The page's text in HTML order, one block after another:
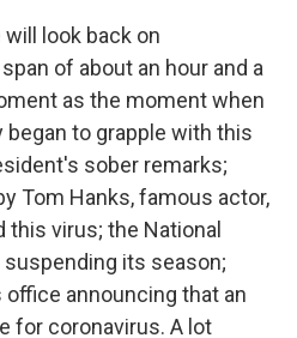
will look back on
of about an hour and a
as the moment when
began to grapple with this
sober remarks;
Tom Hanks, famous actor,
this virus; the National
its season;
office announcing that an
for coronavirus. A lot